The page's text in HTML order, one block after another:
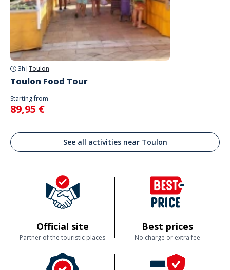
3h |Toulon
Toulon Food Tour
Starting from
89,95 €
See all activities near Toulon
Official site
Partner of the touristic places
Best prices
No charge or extra fee